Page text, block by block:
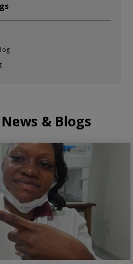
& Blogs